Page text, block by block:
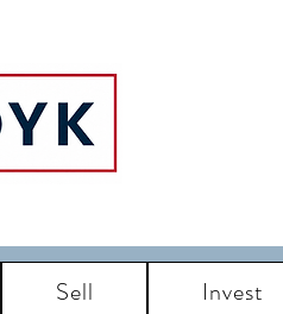
Sell Invest